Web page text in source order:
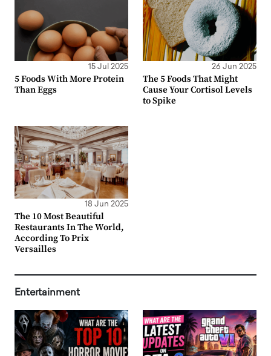
15 Jul 2025
5 Foods With More Protein
Than Eggs
26 Jun 2025
The 5 Foods That Might
Cause Your Cortisol Levels
to Spike
18 Jun 2025
The 10 Most Beautiful
Restaurants In The World,
According To Prix
Versailles
Entertainment